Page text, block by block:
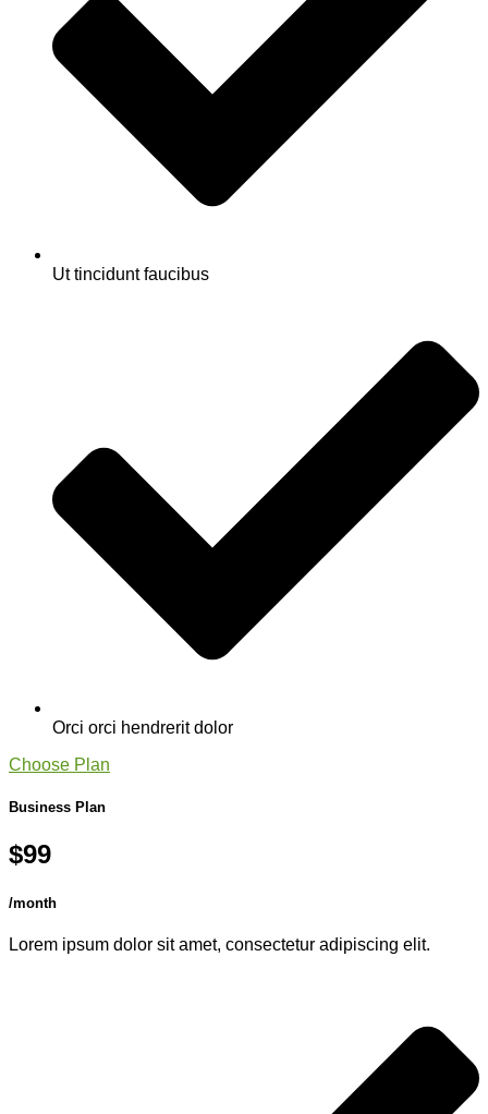
Ut tincidunt faucibus
Orci orci hendrerit dolor
Choose Plan
Business Plan
$99
/month
Lorem ipsum dolor sit amet, consectetur adipiscing elit.